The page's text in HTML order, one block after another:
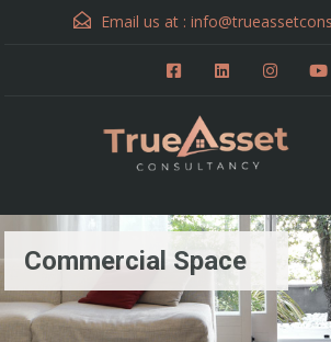
Email us at :
Commercial Space